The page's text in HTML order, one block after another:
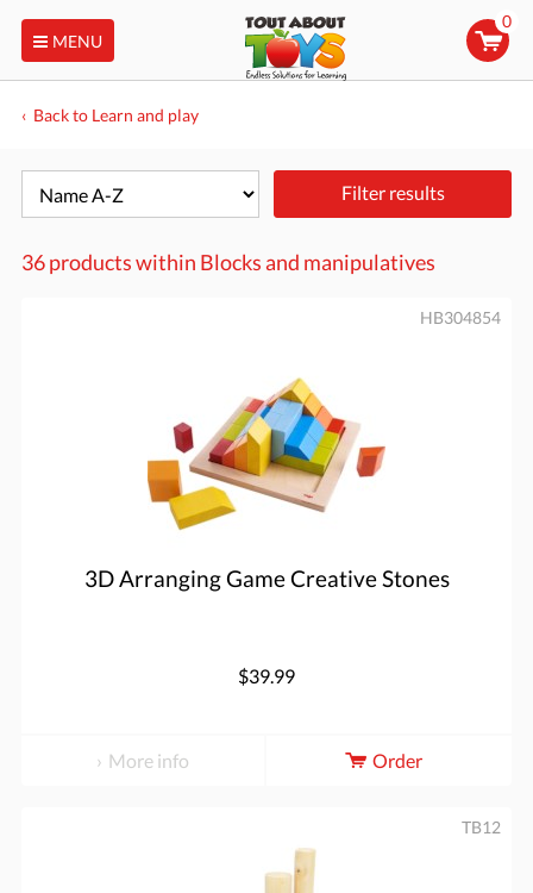
MENU
0
Back to Learn and play
Filter results
36 products within Blocks and manipulatives
3D Arranging Game Creative Stones
HB304854
$39.99
More info Order
TB12